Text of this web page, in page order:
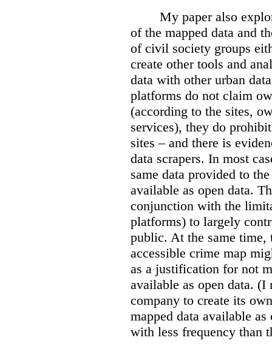
My paper also
of the mapped data and
of civil society groups
create other tools and
data with other urban
platforms do not claim
(according to the sites,
services), they do
sites – and there is
data scrapers. In most
same data provided to
available as open data.
conjunction with the
platforms) to largely
public. At the same time,
accessible crime map
as a justification for not
available as open data.
company to create its
mapped data available
with less frequency than